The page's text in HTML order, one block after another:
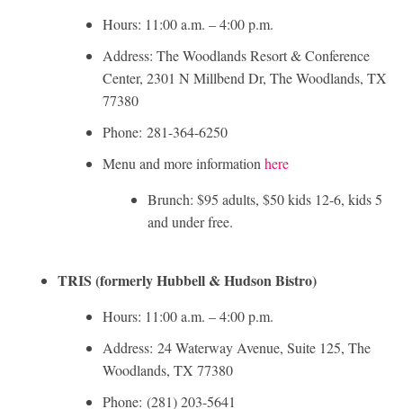
Hours: 11:00 a.m. – 4:00 p.m.
Address: The Woodlands Resort & Conference
Center, 2301 N Millbend Dr, The Woodlands, TX
77380
Phone: 281-364-6250
Menu and more information here
Brunch: $95 adults, $50 kids 12-6, kids 5
and under free.
TRIS (formerly Hubbell & Hudson Bistro)
Hours: 11:00 a.m. – 4:00 p.m.
Address: 24 Waterway Avenue, Suite 125, The
Woodlands, TX 77380
Phone: (281) 203-5641